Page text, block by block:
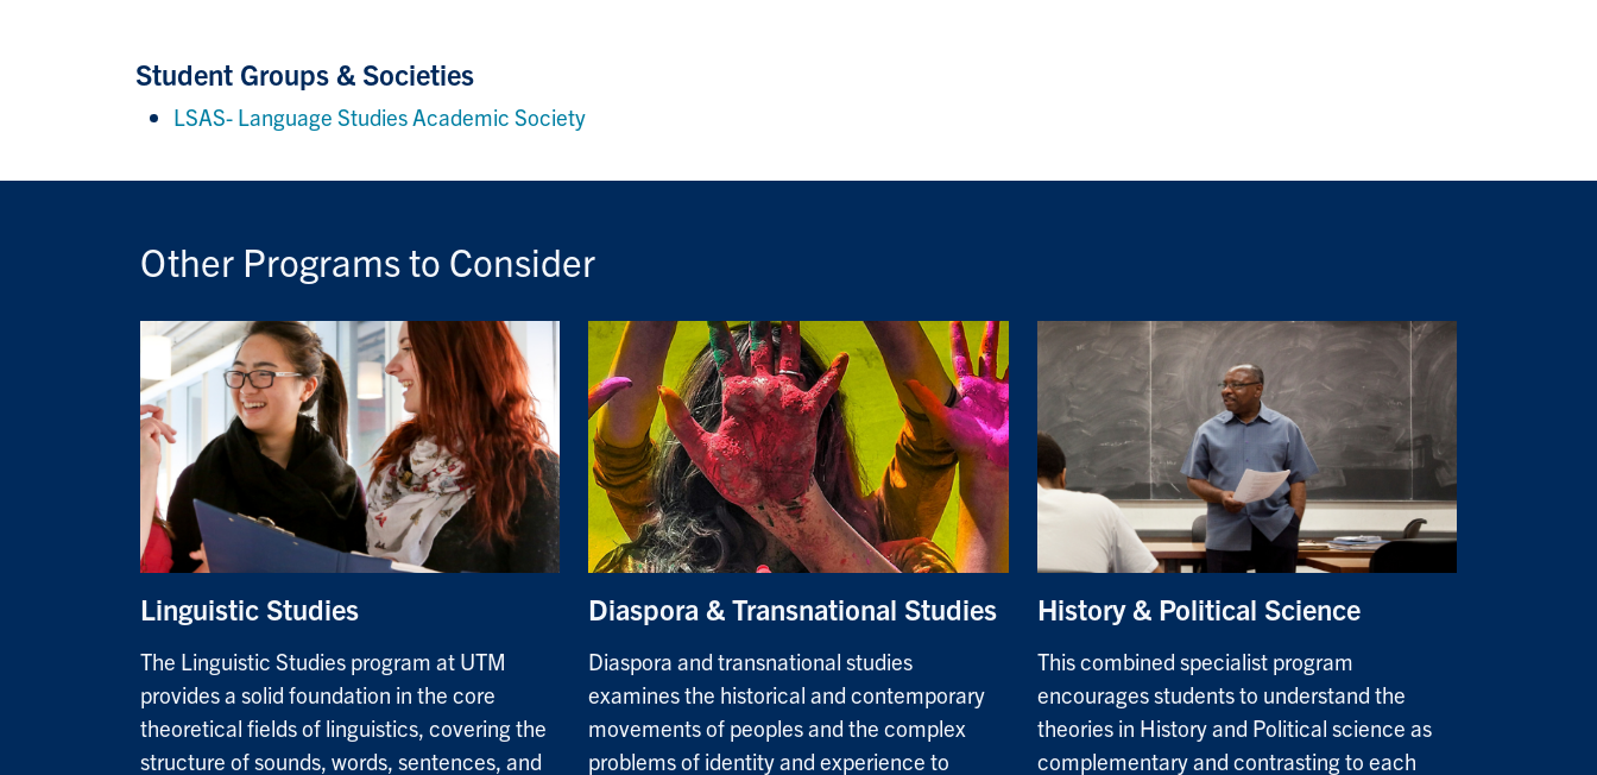
Student Groups & Societies
LSAS- Language Studies Academic Society
Other Programs to Consider
Linguistic Studies
The Linguistic Studies program at UTM
provides a solid foundation in the core
theoretical fields of linguistics, covering the
structure of sounds, words, sentences, and
Diaspora & Transnational Studies
Diaspora and transnational studies
examines the historical and contemporary
movements of peoples and the complex
problems of identity and experience to
History & Political Science
This combined specialist program
encourages students to understand the
theories in History and Political science as
complementary and contrasting to each